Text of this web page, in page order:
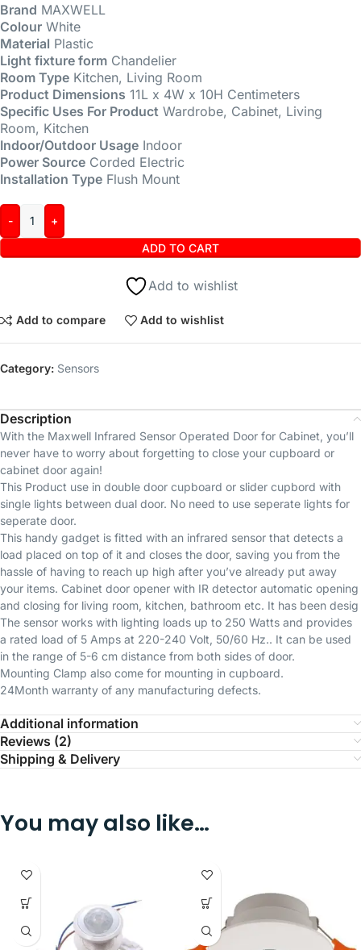
Brand MAXWELL
Colour White
Material Plastic
Light fixture form Chandelier
Room Type Kitchen, Living Room
Product Dimensions 11L x 4W x 10H Centimeters
Specific Uses For Product Wardrobe, Cabinet, Living
Room, Kitchen
Indoor/Outdoor Usage Indoor
Power Source Corded Electric
Installation Type Flush Mount
ADD TO CART
Add to wishlist
Add to compare Add to wishlist
Category: Sensors
Description
With the Maxwell Infrared Sensor Operated Door for Cabinet, you’ll
never have to worry about forgetting to close your cupboard or
cabinet door again!
This Product use in double door cupboard or slider cupbord with
single lights between dual door. No need to use seperate lights for
seperate door.
This handy gadget is fitted with an infrared sensor that detects a
load placed on top of it and closes the door, saving you from the
hassle of having to reach up high after you’ve already put away
your items. Cabinet door opener with IR detector automatic opening
and closing for living room, kitchen, bathroom etc. It has been desig
The sensor works with lighting loads up to 250 Watts and provides
a rated load of 5 Amps at 220-240 Volt, 50/60 Hz.. It can be used
in the range of 5-6 cm distance from both sides of door.
Mounting Clamp also come for mounting in cupboard.
24Month warranty of any manufacturing defects.
Additional information
Reviews (2)
Shipping & Delivery
You may also like…